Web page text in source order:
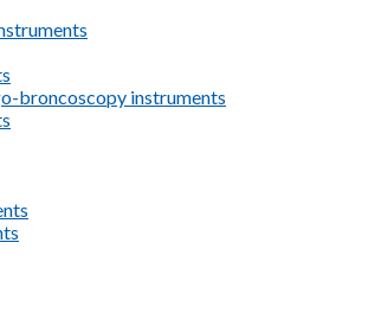
broncoscopy instruments